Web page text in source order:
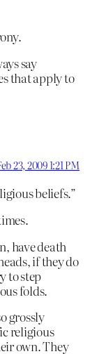
say
that apply to
23, 2009 1:21 PM
beliefs.”
have death
if they do
to step
folds.
grossly
religious
own. They